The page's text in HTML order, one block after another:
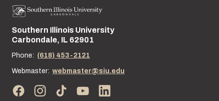
Street address:
Southern Illinois University
Carbondale, IL 62901
Phone: (618) 453-2121
Webmaster: webmaster@siu.edu